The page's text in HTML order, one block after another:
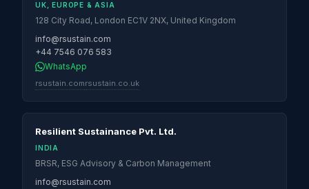
UK, EUROPE & ASIA
128 City Road, London EC1V 2NX, United Kingdom
info@rsustain.com
+44 7546 076 583
WhatsApp
rsustain.comrsustain.co.uk
Resilient Sustainance Pvt. Ltd.
INDIA
BRSR, ESG Advisory & Carbon Management
info@rsustain.com